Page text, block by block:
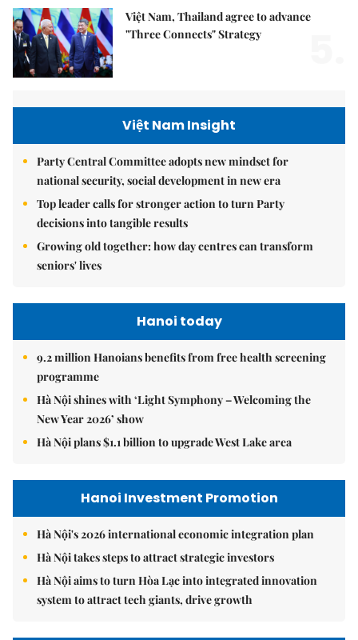
Việt Nam, Thailand agree to advance
"Three Connects" Strategy
Việt Nam Insight
Party Central Committee adopts new mindset for
national security, social development in new era
Top leader calls for stronger action to turn Party
decisions into tangible results
Growing old together: how day centres can transform
seniors' lives
Hanoi today
9.2 million Hanoians benefits from free health screening
programme
Hà Nội shines with ‘Light Symphony – Welcoming the
New Year 2026’ show
Hà Nội plans $1.1 billion to upgrade West Lake area
Hanoi Investment Promotion
Hà Nội's 2026 international economic integration plan
Hà Nội takes steps to attract strategic investors
Hà Nội aims to turn Hòa Lạc into integrated innovation
system to attract tech giants, drive growth